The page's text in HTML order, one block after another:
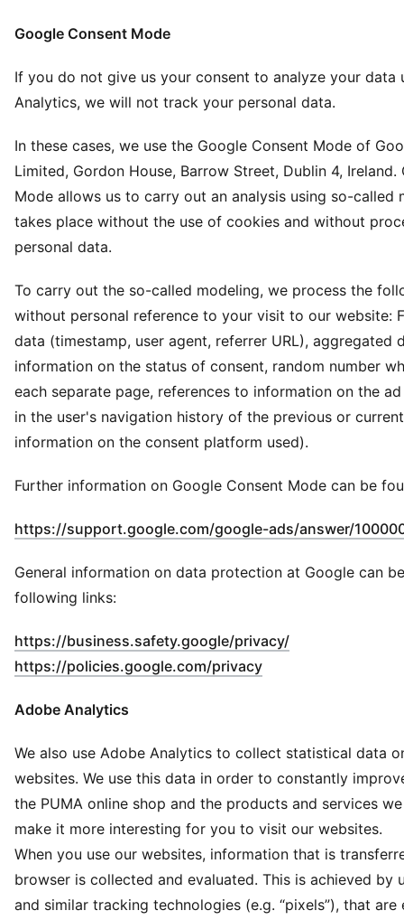
Google Consent Mode
If you do not give us your consent to analyze your data
Analytics, we will not track your personal data.
In these cases, we use the Google Consent Mode of
Limited, Gordon House, Barrow Street, Dublin 4, Ireland.
Mode allows us to carry out an analysis using so-called
takes place without the use of cookies and without
personal data.
To carry out the so-called modeling, we process the
without personal reference to your visit to our website:
data (timestamp, user agent, referrer URL), aggregated
information on the status of consent, random number
each separate page, references to information on the
in the user's navigation history of the previous or
information on the consent platform used).
Further information on Google Consent Mode can be
https://support.google.com/google-ads/answer/
General information on data protection at Google can
following links:
https://business.safety.google/privacy/(
https://policies.google.com/privacy(
Adobe Analytics
We also use Adobe Analytics to collect statistical data
websites. We use this data in order to constantly
the PUMA online shop and the products and services
make it more interesting for you to visit our websites.
When you use our websites, information that is
browser is collected and evaluated. This is achieved by
and similar tracking technologies (e.g. “pixels”), that are